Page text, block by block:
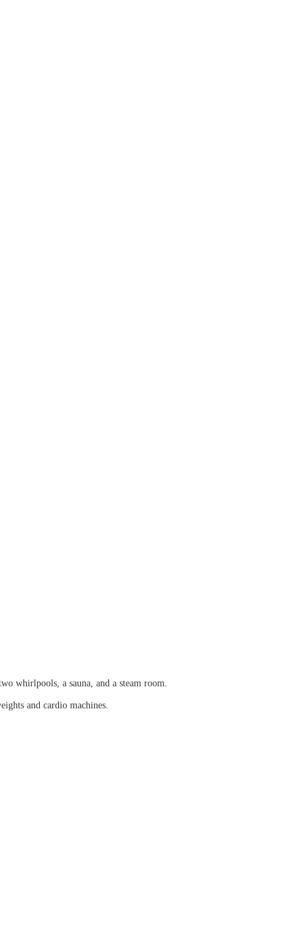
whirlpools, a sauna, and a steam room.
and cardio machines.